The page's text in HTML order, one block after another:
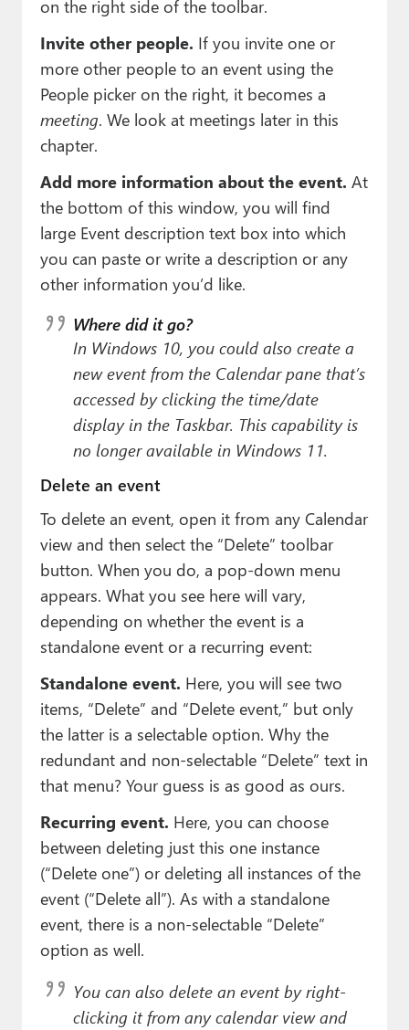
on the right side of the toolbar.
Invite other people. If you invite one or
more other people to an event using the
People picker on the right, it becomes a
meeting. We look at meetings later in this
chapter.
Add more information about the event. At
the bottom of this window, you will find
large Event description text box into which
you can paste or write a description or any
other information you’d like.
Where did it go?
In Windows 10, you could also create a
new event from the Calendar pane that’s
accessed by clicking the time/date
display in the Taskbar. This capability is
no longer available in Windows 11.
Delete an event
To delete an event, open it from any Calendar
view and then select the “Delete” toolbar
button. When you do, a pop-down menu
appears. What you see here will vary,
depending on whether the event is a
standalone event or a recurring event:
Standalone event. Here, you will see two
items, “Delete” and “Delete event,” but only
the latter is a selectable option. Why the
redundant and non-selectable “Delete” text in
that menu? Your guess is as good as ours.
Recurring event. Here, you can choose
between deleting just this one instance
(“Delete one”) or deleting all instances of the
event (“Delete all”). As with a standalone
event, there is a non-selectable “Delete”
option as well.
You can also delete an event by right-
clicking it from any calendar view and